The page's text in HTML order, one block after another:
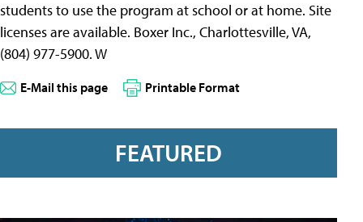
students to use the program at school or at home. Site
licenses are available. Boxer Inc., Charlottesville, VA,
(804) 977-5900. W
E-Mail this page Printable Format
FEATURED